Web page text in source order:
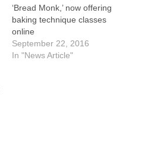
‘Bread Monk,’ now offering
baking technique classes
online
September 22, 2016
In "News Article"